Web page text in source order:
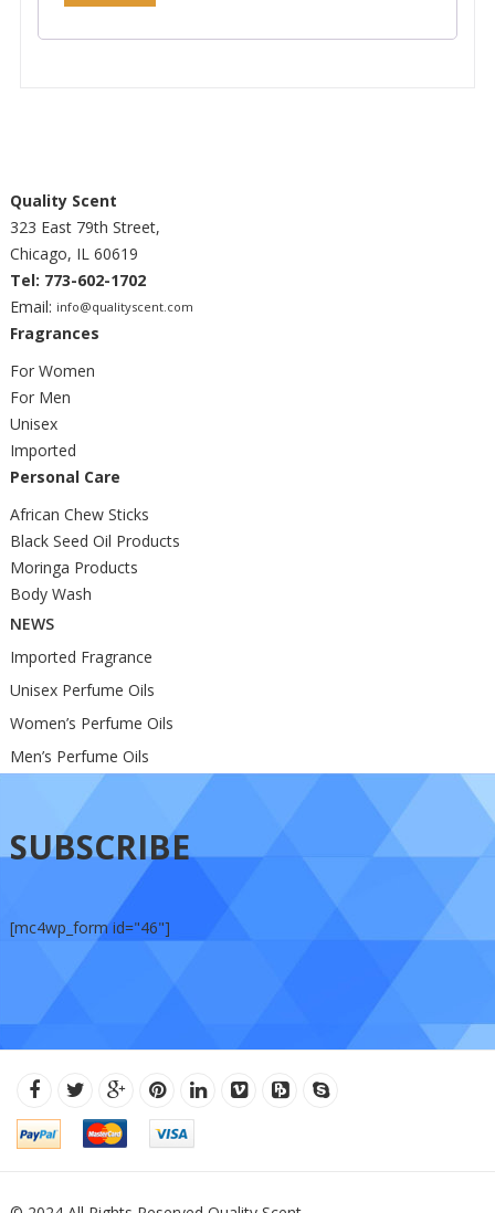
Quality Scent
323 East 79th Street,
Chicago, IL 60619
Tel: 773-602-1702
Email: info@qualityscent.com
Fragrances
For Women
For Men
Unisex
Imported
Personal Care
African Chew Sticks
Black Seed Oil Products
Moringa Products
Body Wash
NEWS
Imported Fragrance
Unisex Perfume Oils
Women’s Perfume Oils
Men’s Perfume Oils
SUBSCRIBE
[mc4wp_form id="46"]